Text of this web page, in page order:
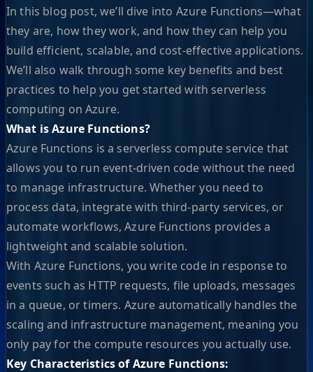
In this blog post, we’ll dive into Azure Functions—what
they are, how they work, and how they can help you
build efficient, scalable, and cost-effective applications.
We’ll also walk through some key benefits and best
practices to help you get started with serverless
computing on Azure.
What is Azure Functions?
Azure Functions is a serverless compute service that
allows you to run event-driven code without the need
to manage infrastructure. Whether you need to
process data, integrate with third-party services, or
automate workflows, Azure Functions provides a
lightweight and scalable solution.
With Azure Functions, you write code in response to
events such as HTTP requests, file uploads, messages
in a queue, or timers. Azure automatically handles the
scaling and infrastructure management, meaning you
only pay for the compute resources you actually use.
Key Characteristics of Azure Functions: